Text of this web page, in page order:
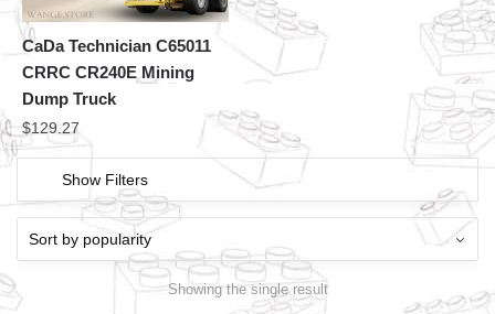
CaDa Technician C65011
CRRC CR240E Mining
Dump Truck
$129.27
Show Filters
Showing the single result